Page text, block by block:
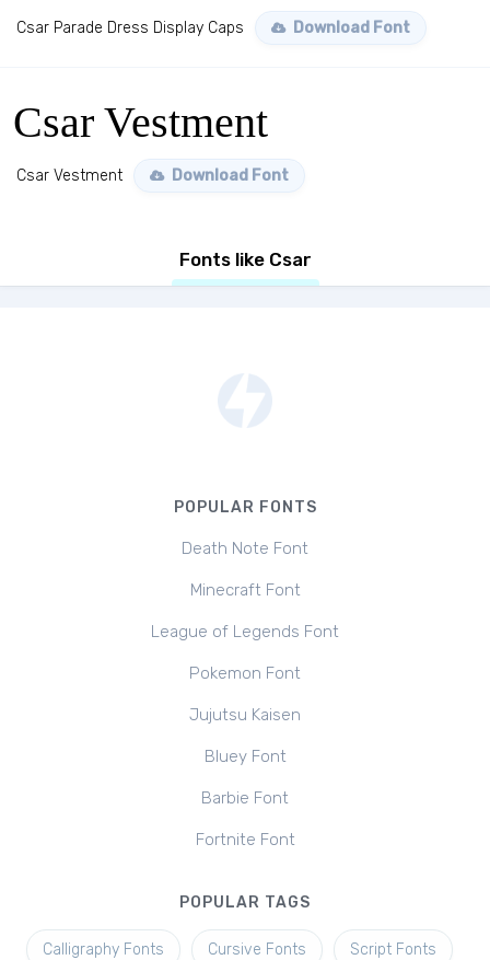
Csar Parade Dress Display Caps Download Font
Csar Vestment
Csar Vestment Download Font
Fonts like Csar
POPULAR FONTS
Death Note Font
Minecraft Font
League of Legends Font
Pokemon Font
Jujutsu Kaisen
Bluey Font
Barbie Font
Fortnite Font
POPULAR TAGS
Calligraphy Fonts Cursive Fonts Script Fonts